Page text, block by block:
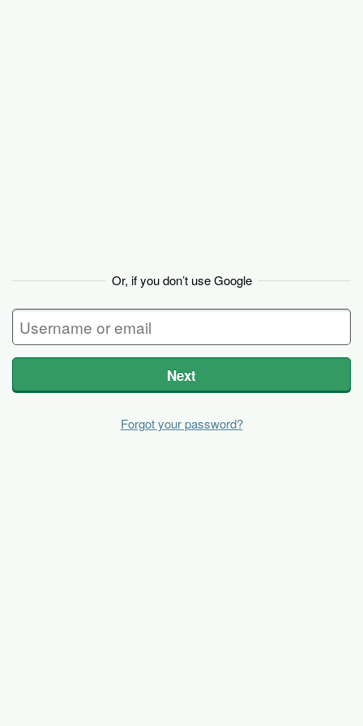
Or, if you don’t use Google
Next
Forgot your password?